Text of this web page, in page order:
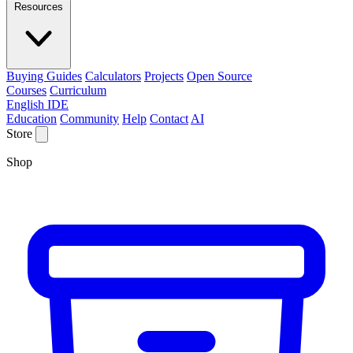
Resources
Buying Guides Calculators Projects Open Source
Courses Curriculum
English IDE
Education Community Help Contact AI
Store
Shop